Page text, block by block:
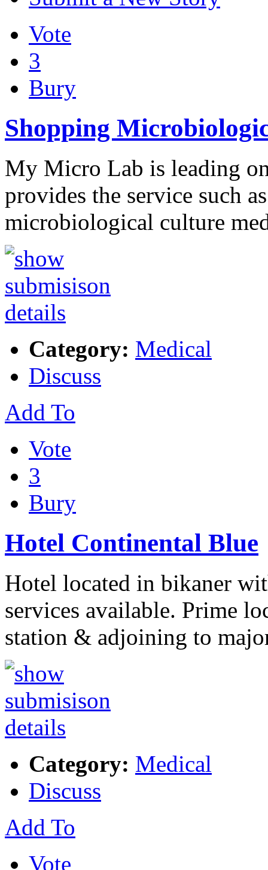
Vote
3
Bury
Shopping
My Micro Lab is leading
provides the service such
microbiological culture
Category: Medical
Discuss
Add To
Vote
3
Bury
Hotel Continental Blue
Hotel located in bikaner
services available. Prime
station & adjoining to
Category: Medical
Discuss
Add To
Vote